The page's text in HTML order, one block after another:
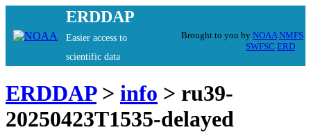
ERDDAP
Easier access to
scientific data
Brought to you by NOAA NMFS
SWFSC ERD
ERDDAP> info > ru39-
20250423T1535-delayed